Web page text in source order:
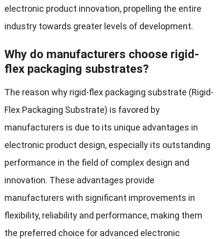
electronic product innovation, propelling the entire
industry towards greater levels of development.
Why do manufacturers choose rigid-
flex packaging substrates?
The reason why rigid-flex packaging substrate (Rigid-
Flex Packaging Substrate) is favored by
manufacturers is due to its unique advantages in
electronic product design, especially its outstanding
performance in the field of complex design and
innovation. These advantages provide
manufacturers with significant improvements in
flexibility, reliability and performance, making them
the preferred choice for advanced electronic